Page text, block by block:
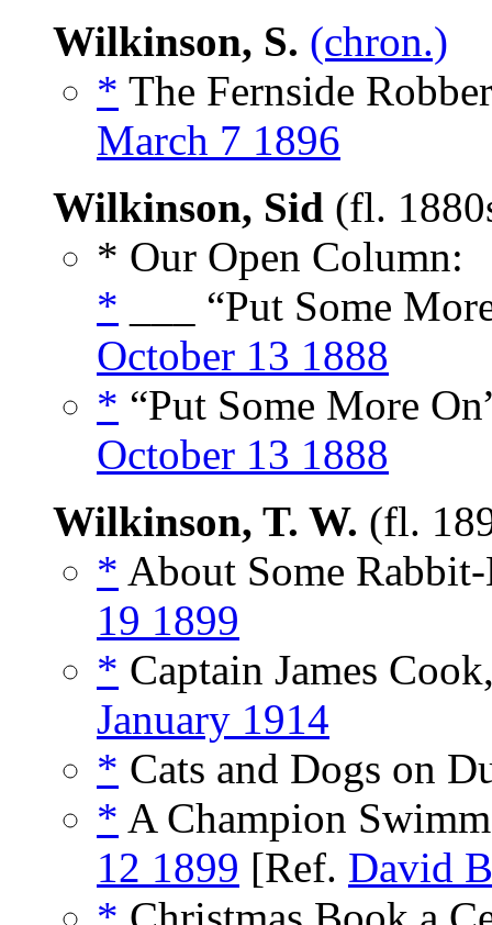
Wilkinson, S. (chron.)
* The Fernside
March 7 1896
Wilkinson, Sid (fl.
* Our Open Column:
* ___ “Put Some
October 13 1888
* “Put Some More
October 13 1888
Wilkinson, T. W. (fl.
* About Some
19 1899
* Captain James
January 1914
* Cats and Dogs on
* A Champion
12 1899 [Ref. David